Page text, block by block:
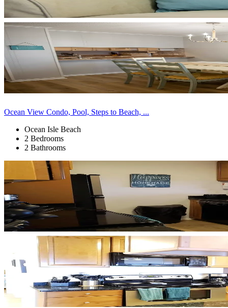
Ocean View Condo, Pool, Steps to Beach, ...
Ocean Isle Beach
2 Bedrooms
2 Bathrooms